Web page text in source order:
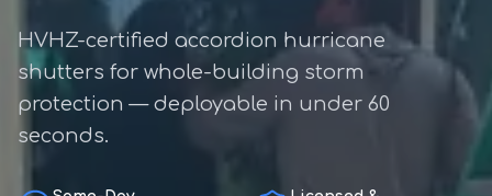
HVHZ-certified accordion hurricane
shutters for whole-building storm
protection — deployable in under 60
seconds.